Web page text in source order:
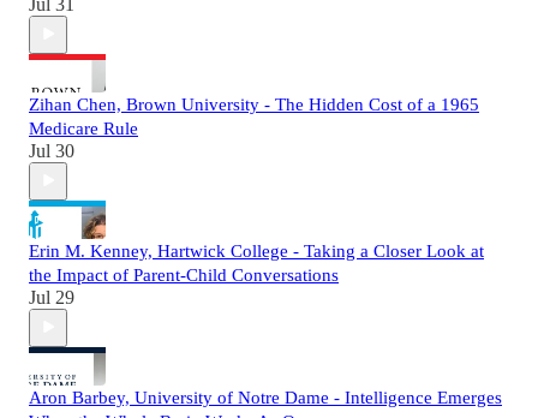
Zihan Chen, Brown University - The Hidden Cost of a 1965
Medicare Rule
Jul 30
Erin M. Kenney, Hartwick College - Taking a Closer Look at
the Impact of Parent-Child Conversations
Jul 29
Aron Barbey, University of Notre Dame - Intelligence Emerges